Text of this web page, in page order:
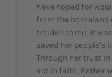
have hoped for
from the homeland
trouble came, it
saved her people’s
Through her trust
act in faith, Esther